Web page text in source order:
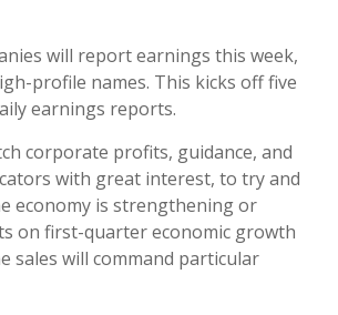
will report earnings this week,
profile names. This kicks off five
earnings reports.
corporate profits, guidance, and
with great interest, to try and
economy is strengthening or
on first-quarter economic growth
sales will command particular